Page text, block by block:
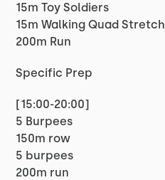
15m Toy Soldiers
15m Walking Quad Stretch
200m Run
Specific Prep
[15:00-20:00]
5 Burpees
150m row
5 burpees
200m run